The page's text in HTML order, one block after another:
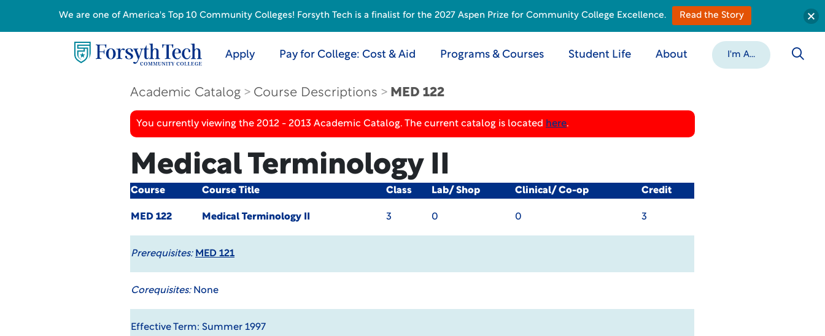
Apply Pay for College: Cost & Aid Programs & Courses Student Life About I'm A...
Academic Catalog Course Descriptions MED 122
You currently viewing the 2012 - 2013 Academic Catalog. The current catalog is located here.
Medical Terminology II
Course Course Title Class Lab/ Shop Clinical/ Co-op Credit
MED 122 Medical Terminology II 3 0 0 3
Prerequisites: MED 121
Corequisites:None
Effective Term: Summer 1997
We are one of America's Top 10 Community Colleges! Forsyth Tech is a finalist for the 2027 Aspen Prize for Community College Excellence. Read the Story